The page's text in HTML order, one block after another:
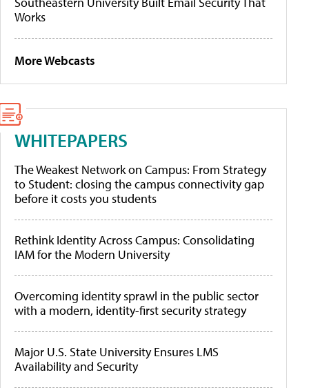
Works
More Webcasts
WHITEPAPERS
The Weakest Network on Campus: From Strategy
to Student: closing the campus connectivity gap
before it costs you students
Rethink Identity Across Campus: Consolidating
IAM for the Modern University
Overcoming identity sprawl in the public sector
with a modern, identity-first security strategy
Major U.S. State University Ensures LMS
Availability and Security